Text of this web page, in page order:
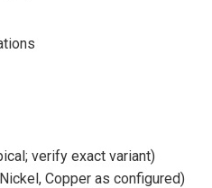
verify exact variant)
Copper as configured)